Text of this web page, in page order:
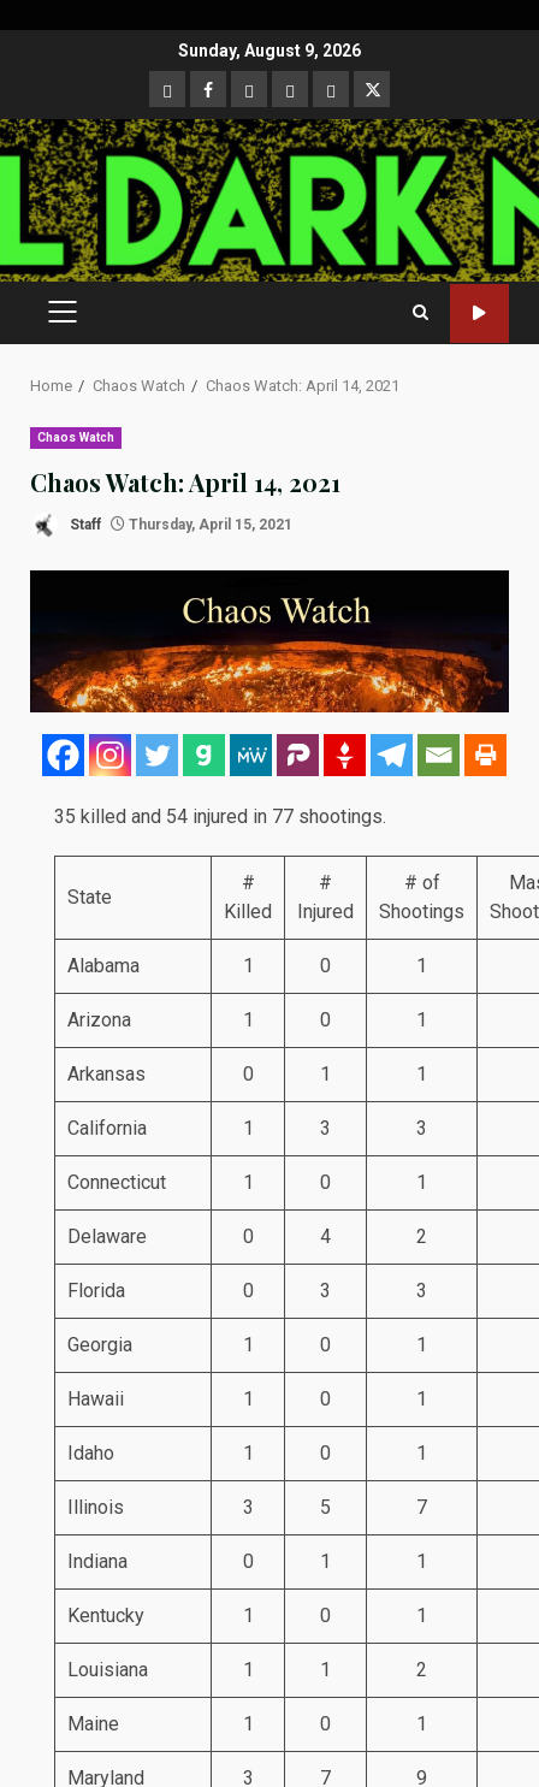
Sunday, August 9, 2026
CloutHub
Facebook
Gab MeweParlerTwitter
PRIMARY
MENU
Home Chaos Watch Chaos Watch: April 14, 2021
Chaos Watch
Chaos Watch: April 14, 2021
Staff Thursday, April 15, 2021
35 killed and 54 injured in 77 shootings.
State
#
Killed
#
Injured
# of
Shootings
Alabama 1 0 1
Arizona 1 0 1
Arkansas 0 1 1
California 1 3 3
Connecticut 1 0 1
Delaware 0 4 2
Florida 0 3 3
Georgia 1 0 1
Hawaii 1 0 1
Idaho 1 0 1
Illinois 3 5 7
Indiana 0 1 1
Kentucky 1 0 1
Louisiana 1 1 2
Maine 1 0 1
Maryland 3 7 9